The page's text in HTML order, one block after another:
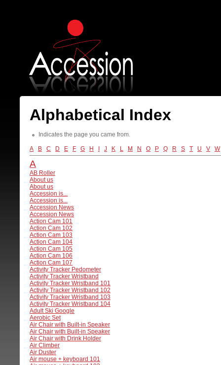
Alphabetical Index
Indicates the page you came from.
A B C D E F G H J K L M N O P Q R S T U V W
A
AB Roller
About us
About us
Accession is...
Accession is...
Accession News
Accession News
Action Cam 101
Action Cam 102
Action Cam 103
Action Cam 104
Action Cam 105
Action Cam 106
Action Cam 107
Activity Tracker Pedometer
Activity Tracker Wristband
Activity Tracker Wristband 101
Activity Tracker Wristband 102
Activity Tracker Wristband 103
Activity Tracker Wristband 104
Adult Ski Google
Aerobic Set
Air Chair with Built-in Speaker
Air Chair with Built-in Speaker
Air Chair with Drink Holder
Air Climber
Air Duster
Air mouse + keyboard 101